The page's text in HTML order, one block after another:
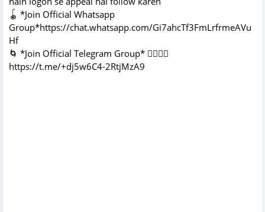
🪀 *Join Official Whatsapp
Group*https://chat.whatsapp.com/Gi7ahcTf3FmLrfrmeAVu
Hf
🌀 *Join Official Telegram Group* 👇🏻👇🏻
https://t.me/+dj5w6C4-2RtjMzA9